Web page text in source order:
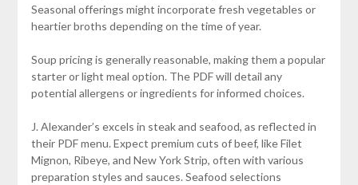
Seasonal offerings might incorporate fresh vegetables or
heartier broths depending on the time of year.
Soup pricing is generally reasonable, making them a popular
starter or light meal option. The PDF will detail any
potential allergens or ingredients for informed choices.
J. Alexander’s excels in steak and seafood, as reflected in
their PDF menu. Expect premium cuts of beef, like Filet
Mignon, Ribeye, and New York Strip, often with various
preparation styles and sauces. Seafood selections